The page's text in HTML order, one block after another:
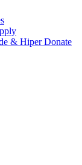
& Hiper Donate